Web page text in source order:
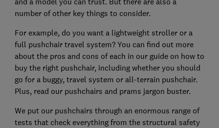
number of other key things to consider.
For example, do you want a lightweight stroller or a
full pushchair travel system? You can find out more
about the pros and cons of each in our guide on how to
buy the right pushchair, including whether you should
go for a buggy, travel system or all-terrain pushchair.
Plus, read our pushchairs and prams jargon buster.
We put our pushchairs through an enormous range of
tests that check everything from the structural safety